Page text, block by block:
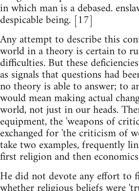
in which man is a debased.
despicable being. [17]
Any attempt to describe this
world in a theory is certain to
difficulties. But these
as signals that questions had
no theory is able to answer; to
would mean making actual
world, not just in our heads.
equipment, the 'weapons of
exchanged for 'the criticism of
take two examples, frequently
first religion and then
He did not devote any effort to